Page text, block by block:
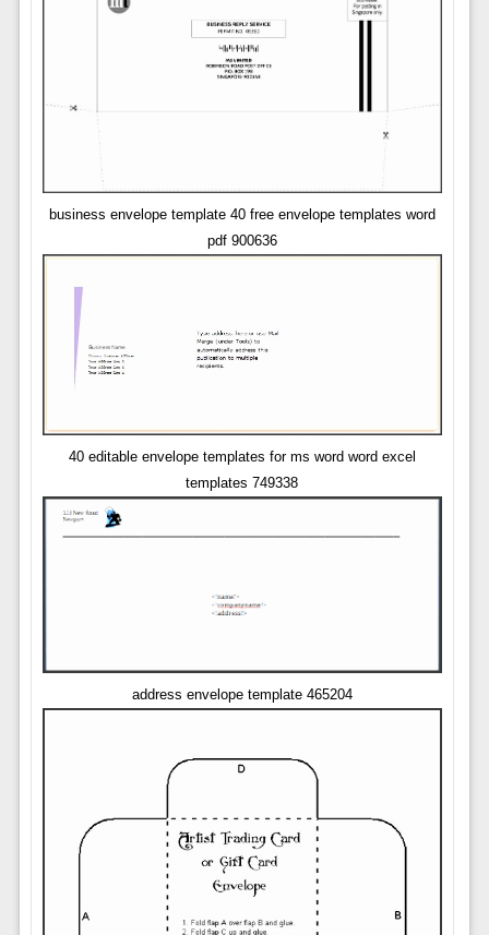
business envelope template 40 free envelope templates word
pdf 900636
40 editable envelope templates for ms word word excel
templates 749338
address envelope template 465204